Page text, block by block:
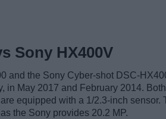
Sony HX400V
and the Sony Cyber-shot DSC-
in May 2017 and February 2014.
equipped with a 1/2.3-inch sensor.
the Sony provides 20.2 MP.